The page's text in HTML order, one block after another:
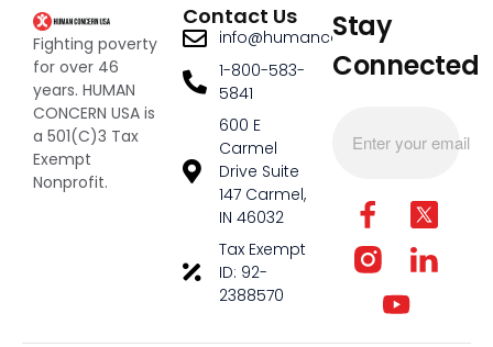
Fighting poverty
for over 46
years. HUMAN
CONCERN USA is
a 501(C)3 Tax
Exempt
Nonprofit.
Contact Us
info@humanconcernusa.org
1-800-583-
5841
600 E
Carmel
Drive Suite
147 Carmel,
IN 46032
Tax Exempt
ID: 92-
2388570
Stay
Connected